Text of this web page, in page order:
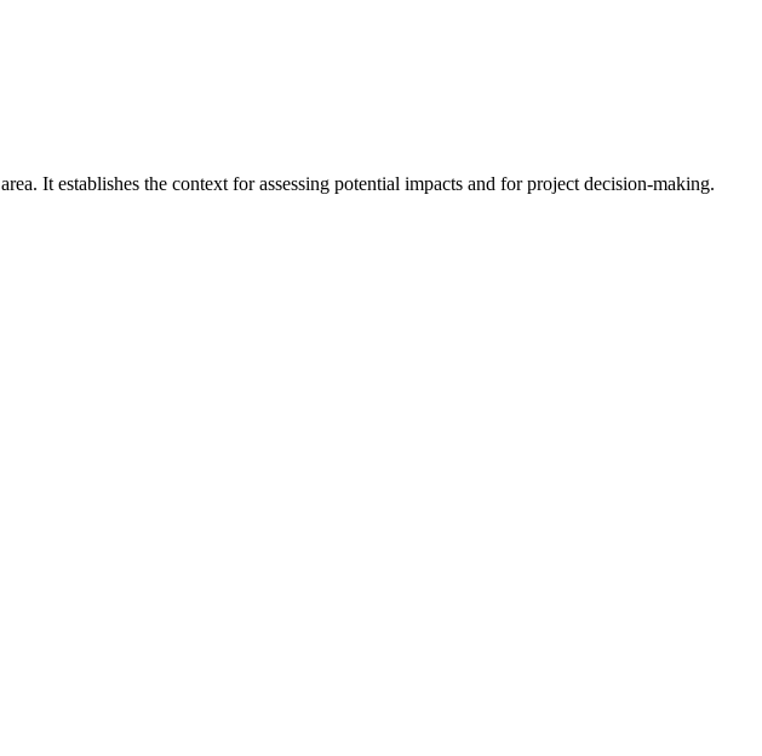
It establishes the context for assessing potential impacts and for project decision-making.